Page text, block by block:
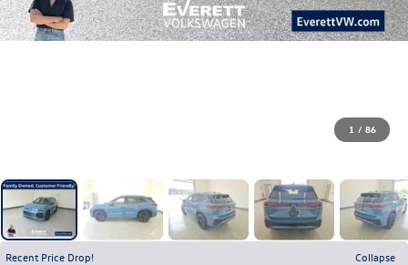
1 / 86
Recent Price Drop!
Collapse